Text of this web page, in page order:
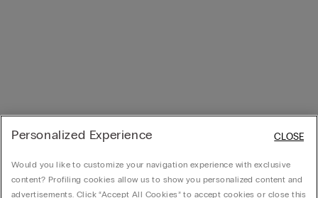
Personalized Experience
Would you like to customize your navigation experience with exclusive
content? Profiling cookies allow us to show you personalized content and
advertisements. Click “Accept All Cookies” to accept cookies or close this
CLOSE